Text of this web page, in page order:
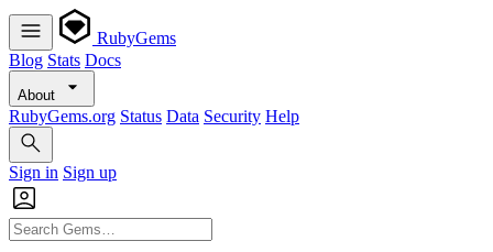
RubyGems
Blog Stats Docs
About
RubyGems.org Status Data Security Help
Sign in Sign up